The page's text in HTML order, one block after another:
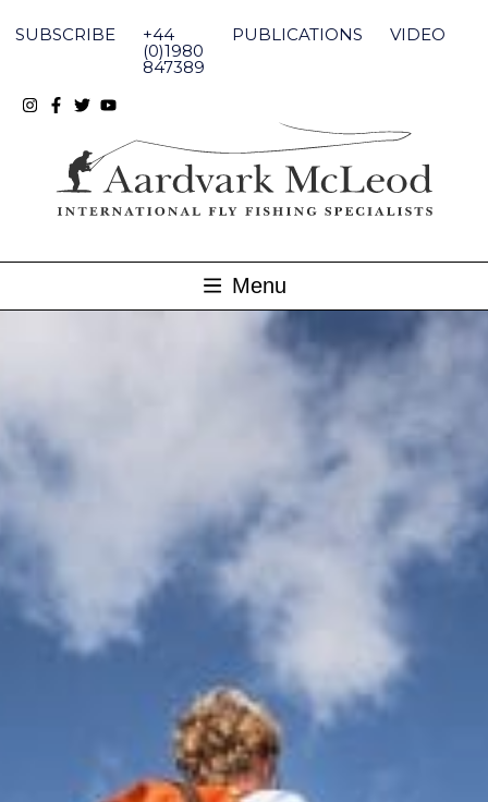
content
SUBSCRIBE +44
(0)1980
847389
PUBLICATIONS VIDEO
Menu